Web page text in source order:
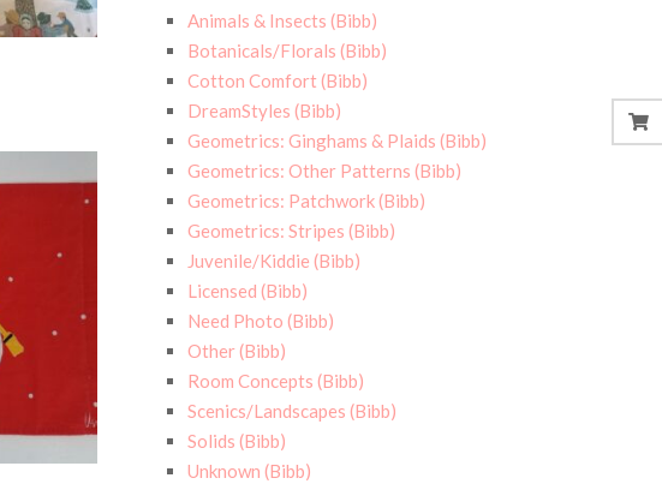
Animals & Insects (Bibb)
Botanicals/Florals (Bibb)
Cotton Comfort (Bibb)
DreamStyles (Bibb)
Geometrics: Ginghams & Plaids (Bibb)
Geometrics: Other Patterns (Bibb)
Geometrics: Patchwork (Bibb)
Geometrics: Stripes (Bibb)
Juvenile/Kiddie (Bibb)
Licensed (Bibb)
Need Photo (Bibb)
Other (Bibb)
Room Concepts (Bibb)
Scenics/Landscapes (Bibb)
Solids (Bibb)
Unknown (Bibb)